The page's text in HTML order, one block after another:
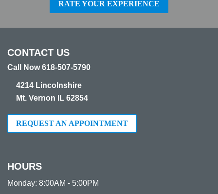
RATE YOUR EXPERIENCE
CONTACT US
Call Now 618-507-5790
4214 Lincolnshire
Mt. Vernon IL 62854
REQUEST AN APPOINTMENT
HOURS
Monday: 8:00AM - 5:00PM